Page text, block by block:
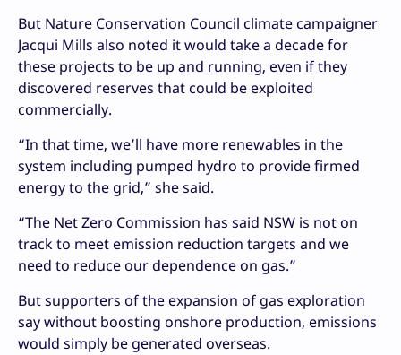
But Nature Conservation Council climate campaigner
Jacqui Mills also noted it would take a decade for
these projects to be up and running, even if they
discovered reserves that could be exploited
commercially.
“In that time, we’ll have more renewables in the
system including pumped hydro to provide firmed
energy to the grid,” she said.
“The Net Zero Commission has said NSW is not on
track to meet emission reduction targets and we
need to reduce our dependence on gas.”
But supporters of the expansion of gas exploration
say without boosting onshore production, emissions
would simply be generated overseas.